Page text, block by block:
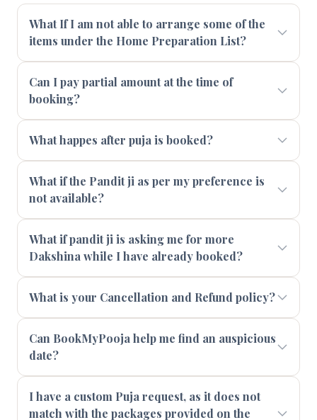
What If I am not able to arrange some of the
items under the Home Preparation List?
Can I pay partial amount at the time of
booking?
What happes after puja is booked?
What if the Pandit ji as per my preference is
not available?
What if pandit ji is asking me for more
Dakshina while I have already booked?
What is your Cancellation and Refund policy?
Can BookMyPooja help me find an auspicious
date?
I have a custom Puja request, as it does not
match with the packages provided on the